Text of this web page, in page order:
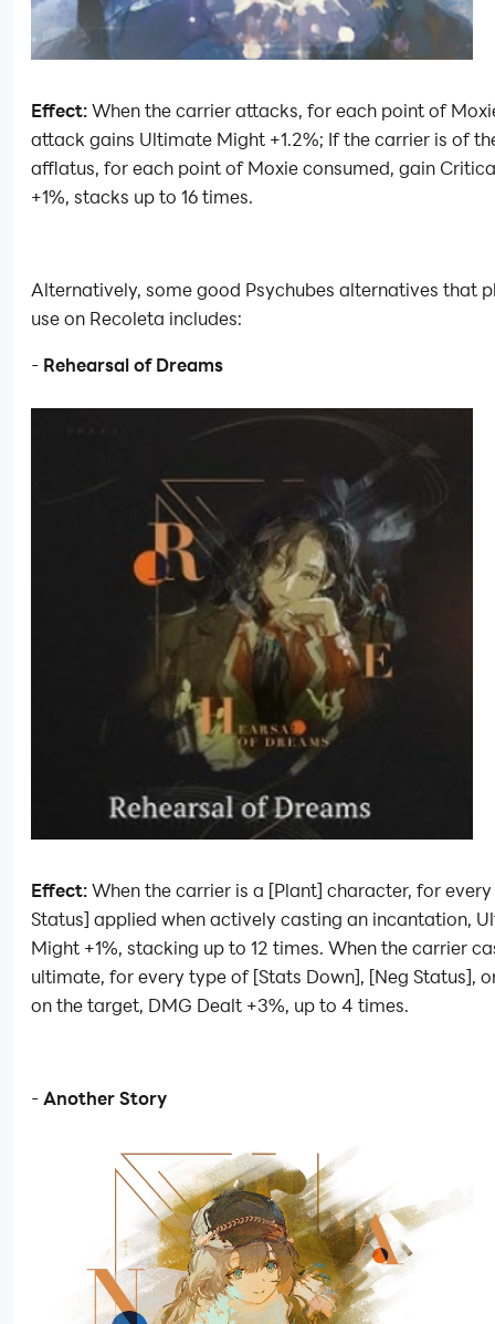
Effect:When the carrier attacks, for each point of
attack gains Ultimate Might +1.2%; If the carrier is of
afflatus, for each point of Moxie consumed, gain
+1%, stacks up to 16 times.
Alternatively, some good Psychubes alternatives that
use on Recoleta includes:
- Rehearsal of Dreams
Effect:When the carrier is a [Plant] character, for
Status] applied when actively casting an incantation,
Might +1%, stacking up to 12 times. When the carrier
ultimate, for every type of [Stats Down], [Neg Status],
on the target, DMG Dealt +3%, up to 4 times.
-Another Story